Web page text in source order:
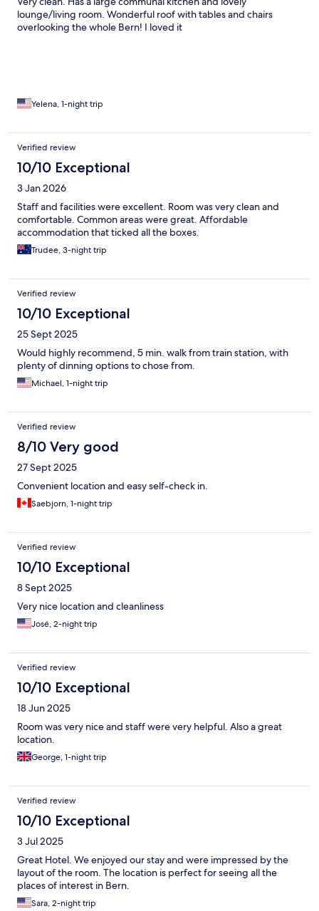
lounge/living room. Wonderful roof with tables and chairs
overlooking the whole Bern! I loved it
Yelena, 1-night trip
Verified review
10/10 Exceptional
3 Jan 2026
Staff and facilities were excellent. Room was very clean and
comfortable. Common areas were great. Affordable
accommodation that ticked all the boxes.
Trudee, 3-night trip
Verified review
10/10 Exceptional
25 Sept 2025
Would highly recommend, 5 min. walk from train station, with
plenty of dinning options to chose from.
Michael, 1-night trip
Verified review
8/10 Very good
27 Sept 2025
Convenient location and easy self-check in.
Saebjorn, 1-night trip
Verified review
10/10 Exceptional
8 Sept 2025
Very nice location and cleanliness
José, 2-night trip
Verified review
10/10 Exceptional
18 Jun 2025
Room was very nice and staff were very helpful. Also a great
location.
George, 1-night trip
Verified review
10/10 Exceptional
3 Jul 2025
Great Hotel. We enjoyed our stay and were impressed by the
layout of the room. The location is perfect for seeing all the
places of interest in Bern.
Sara, 2-night trip